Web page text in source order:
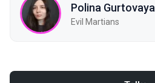
Polina Gurtovaya
Evil Martians